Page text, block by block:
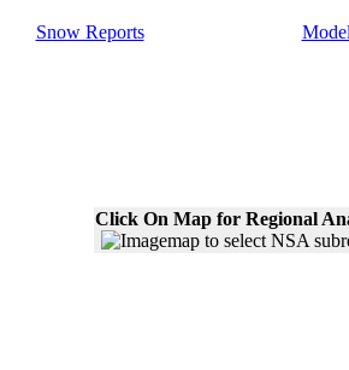
Snow Reports
Click On Map for Regional